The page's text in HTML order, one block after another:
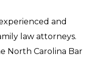
and
law attorneys.
North Carolina Bar